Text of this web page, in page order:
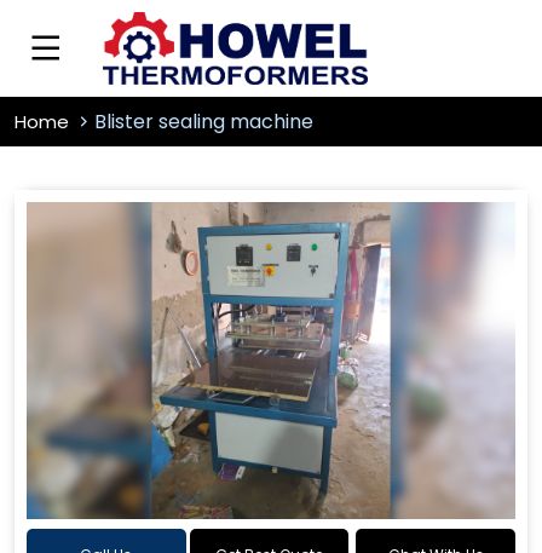
Home Blister sealing machine